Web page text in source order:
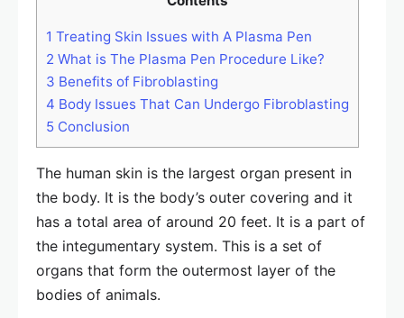
1 Treating Skin Issues with A Plasma Pen
2 What is The Plasma Pen Procedure Like?
3 Benefits of Fibroblasting
4 Body Issues That Can Undergo Fibroblasting
5 Conclusion
The human skin is the largest organ present in
the body. It is the body’s outer covering and it
has a total area of around 20 feet. It is a part of
the integumentary system. This is a set of
organs that form the outermost layer of the
bodies of animals.